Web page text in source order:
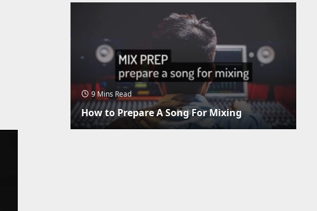
9 Mins Read
How to Prepare A Song For Mixing